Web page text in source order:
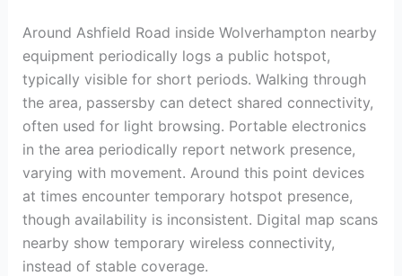
Around Ashfield Road inside Wolverhampton nearby
equipment periodically logs a public hotspot,
typically visible for short periods. Walking through
the area, passersby can detect shared connectivity,
often used for light browsing. Portable electronics
in the area periodically report network presence,
varying with movement. Around this point devices
at times encounter temporary hotspot presence,
though availability is inconsistent. Digital map scans
nearby show temporary wireless connectivity,
instead of stable coverage.